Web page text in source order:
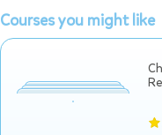
Courses you might like